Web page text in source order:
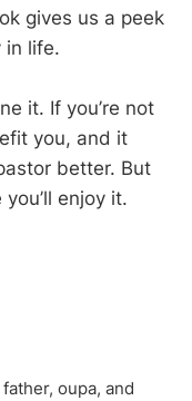
gives us a peek
in life.
it. If you’re not
you, and it
better. But
enjoy it.
oupa, and